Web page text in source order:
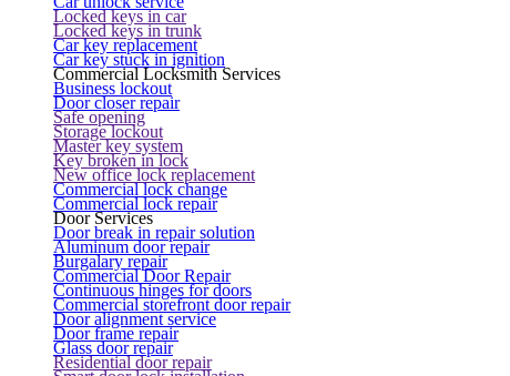
Locked keys in car
Locked keys in trunk
Car key replacement
Car key stuck in ignition
Commercial Locksmith Services
Business lockout
Door closer repair
Safe opening
Storage lockout
Master key system
Key broken in lock
New office lock replacement
Commercial lock change
Commercial lock repair
Door Services
Door break in repair solution
Aluminum door repair
Burgalary repair
Commercial Door Repair
Continuous hinges for doors
Commercial storefront door repair
Door alignment service
Door frame repair
Glass door repair
Residential door repair